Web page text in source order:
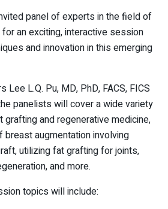
panel of experts in the field of
an exciting, interactive session
and innovation in this emerging
Lee L.Q. Pu, MD, PhD, FACS, FICS
panelists will cover a wide variety
and regenerative medicine,
augmentation involving
utilizing fat grafting for joints,
and more.
topics will include: